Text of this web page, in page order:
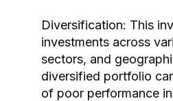
Diversification: This
investments across
sectors, and
diversified portfolio
of poor performance